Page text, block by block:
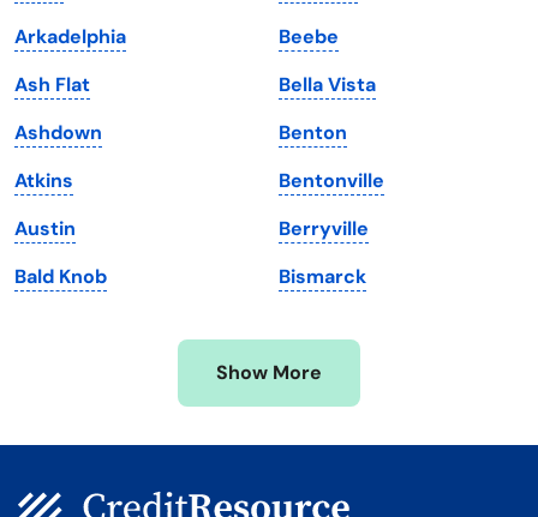
Louisiana
Maine
Maryland
Massachusetts
Michigan
Minnesota
Mississippi
Utah
Vermont
Virginia
Washington
Washington, D.C.
West Virginia
Wisconsin
Wyoming
Arkadelphia
Ash Flat
Ashdown
Atkins
Austin
Bald Knob
Beebe
Bella Vista
Benton
Bentonville
Berryville
Bismarck
Show More